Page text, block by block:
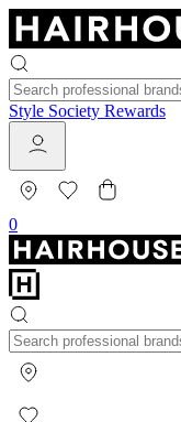
Style Society Rewards
0